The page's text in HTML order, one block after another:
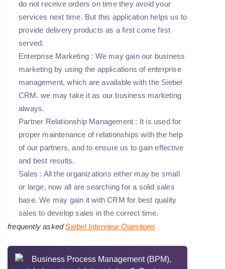
do not receive orders on time they avoid your
services next time. But this application helps us to
provide delivery products as a first come first
served.
Enterprise Marketing : We may gain our business
marketing by using the applications of enterprise
management, which are available with the Siebel
CRM. we may take it as our business marketing
always.
Partner Relationship Management : It is used for
proper maintenance of relationships with the help
of our partners, and to ensure us to gain effective
and best results.
Sales : All the organizations either may be small
or large, now all are searching for a solid sales
base. We may gain it with CRM for best quality
sales to develop sales in the correct time.
frequently askedSiebel Interview Questions